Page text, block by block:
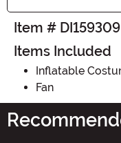
Item # DI159309
Items Included
Inflatable
Fan